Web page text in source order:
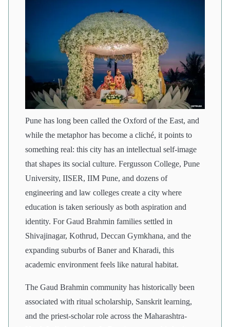
Pune has long been called the Oxford of the East, and
while the metaphor has become a cliché, it points to
something real: this city has an intellectual self-image
that shapes its social culture. Fergusson College, Pune
University, IISER, IIM Pune, and dozens of
engineering and law colleges create a city where
education is taken seriously as both aspiration and
identity. For Gaud Brahmin families settled in
Shivajinagar, Kothrud, Deccan Gymkhana, and the
expanding suburbs of Baner and Kharadi, this
academic environment feels like natural habitat.
The Gaud Brahmin community has historically been
associated with ritual scholarship, Sanskrit learning,
and the priest-scholar role across the Maharashtra-